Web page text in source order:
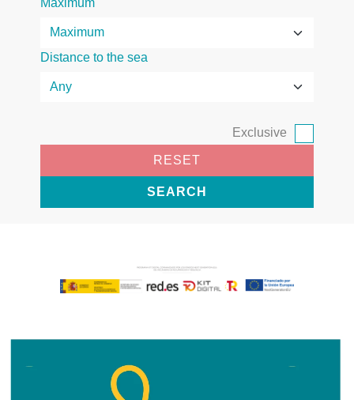
Maximum
Distance to the sea
Exclusive
RESET
SEARCH